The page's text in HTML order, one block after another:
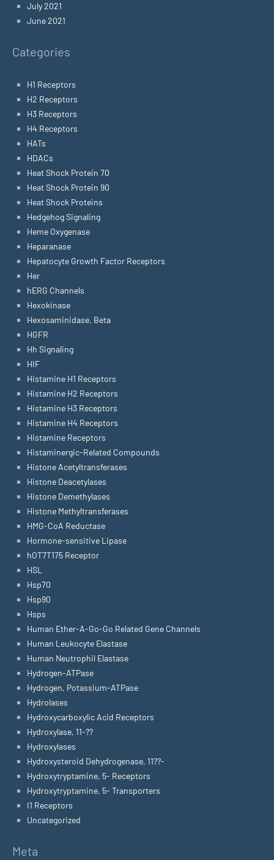
July 2021
June 2021
Categories
H1 Receptors
H2 Receptors
H3 Receptors
H4 Receptors
HATs
HDACs
Heat Shock Protein 70
Heat Shock Protein 90
Heat Shock Proteins
Hedgehog Signaling
Heme Oxygenase
Heparanase
Hepatocyte Growth Factor Receptors
Her
hERG Channels
Hexokinase
Hexosaminidase, Beta
HGFR
Hh Signaling
HIF
Histamine H1 Receptors
Histamine H2 Receptors
Histamine H3 Receptors
Histamine H4 Receptors
Histamine Receptors
Histaminergic-Related Compounds
Histone Acetyltransferases
Histone Deacetylases
Histone Demethylases
Histone Methyltransferases
HMG-CoA Reductase
Hormone-sensitive Lipase
hOT7T175 Receptor
HSL
Hsp70
Hsp90
Hsps
Human Ether-A-Go-Go Related Gene Channels
Human Leukocyte Elastase
Human Neutrophil Elastase
Hydrogen-ATPase
Hydrogen, Potassium-ATPase
Hydrolases
Hydroxycarboxylic Acid Receptors
Hydroxylase, 11-??
Hydroxylases
Hydroxysteroid Dehydrogenase, 11??-
Hydroxytryptamine, 5- Receptors
Hydroxytryptamine, 5- Transporters
I1 Receptors
Uncategorized
Meta